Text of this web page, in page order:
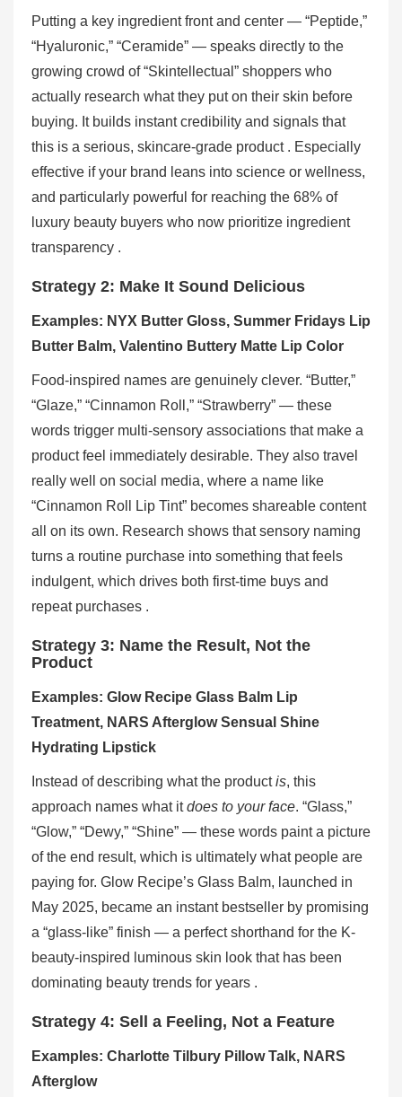
Putting a key ingredient front and center — “Peptide,”
“Hyaluronic,” “Ceramide” — speaks directly to the
growing crowd of “Skintellectual” shoppers who
actually research what they put on their skin before
buying. It builds instant credibility and signals that
this is a serious, skincare-grade product . Especially
effective if your brand leans into science or wellness,
and particularly powerful for reaching the 68% of
luxury beauty buyers who now prioritize ingredient
transparency .
Strategy 2: Make It Sound Delicious
Examples: NYX Butter Gloss, Summer Fridays Lip
Butter Balm, Valentino Buttery Matte Lip Color
Food-inspired names are genuinely clever. “Butter,”
“Glaze,” “Cinnamon Roll,” “Strawberry” — these
words trigger multi-sensory associations that make a
product feel immediately desirable. They also travel
really well on social media, where a name like
“Cinnamon Roll Lip Tint” becomes shareable content
all on its own. Research shows that sensory naming
turns a routine purchase into something that feels
indulgent, which drives both first-time buys and
repeat purchases .
Strategy 3: Name the Result, Not the
Product
Examples: Glow Recipe Glass Balm Lip
Treatment, NARS Afterglow Sensual Shine
Hydrating Lipstick
Instead of describing what the productis, this
approach names what itdoes to your face. “Glass,”
“Glow,” “Dewy,” “Shine” — these words paint a picture
of the end result, which is ultimately what people are
paying for. Glow Recipe’s Glass Balm, launched in
May 2025, became an instant bestseller by promising
a “glass-like” finish — a perfect shorthand for the K-
beauty-inspired luminous skin look that has been
dominating beauty trends for years .
Strategy 4: Sell a Feeling, Not a Feature
Examples: Charlotte Tilbury Pillow Talk, NARS
Afterglow